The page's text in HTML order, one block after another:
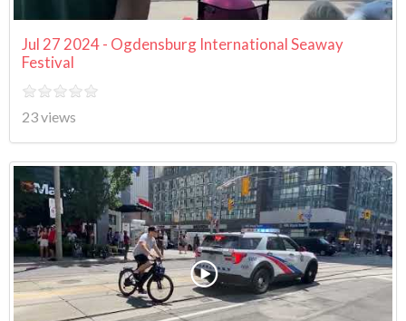
Jul 27 2024 - Ogdensburg International Seaway
Festival
23 views